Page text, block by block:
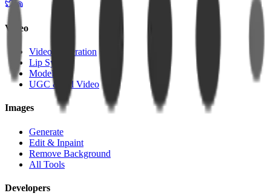
Video
Video Generation
Lip Sync
Models
UGC & Ad Video
Images
Generate
Edit & Inpaint
Remove Background
All Tools
Developers